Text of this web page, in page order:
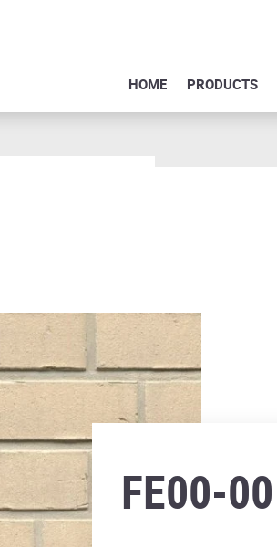
HOME PRODUCTS
FE00-00